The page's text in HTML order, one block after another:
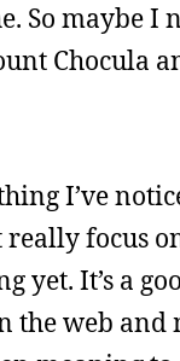
So maybe I
Chocula
I’ve
really focus
yet. It’s a
the web and